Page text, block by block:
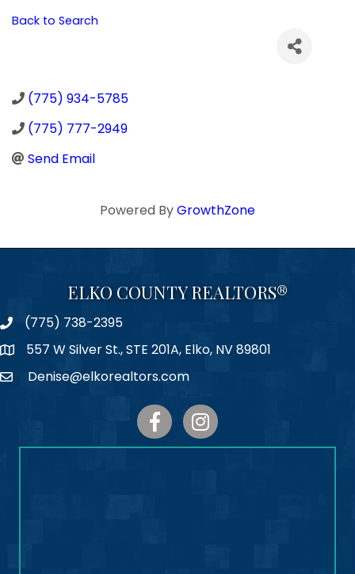
Back to Search
(775) 934-5785
(775) 777-2949
Send Email
Powered ByGrowthZone
ELKO COUNTY REALTORS®
Phone(775) 738-2395
Map 557 W Silver St., STE 201A, Elko, NV 89801
EmailDenise@elkorealtors.com
FacebookInstagram